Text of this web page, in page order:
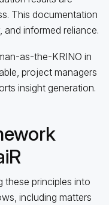
This documentation
informed reliance.
in
project managers
insight generation.
these principles into
including matters